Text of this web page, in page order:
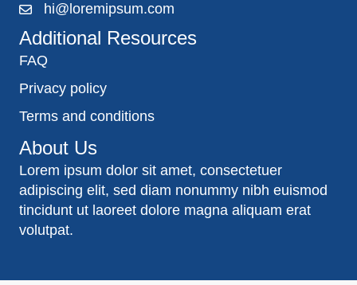
hi@loremipsum.com
Additional Resources
FAQ
Privacy policy
Terms and conditions
About Us
Lorem ipsum dolor sit amet, consectetuer
adipiscing elit, sed diam nonummy nibh euismod
tincidunt ut laoreet dolore magna aliquam erat
volutpat.